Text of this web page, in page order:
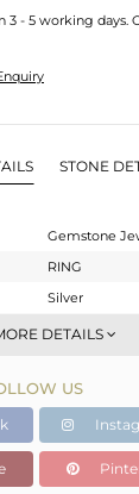
- 5 working days.
STONE
Gemstone
RING
Silver
Stackable
White
3.154 gms
2.214 gms
4.7 cts
DETAILS
US